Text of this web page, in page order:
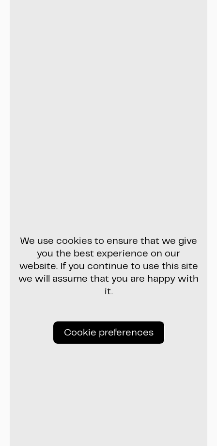
We use cookies to ensure that we give
you the best experience on our
website. If you continue to use this site
we will assume that you are happy with
it.
Cookie preferences